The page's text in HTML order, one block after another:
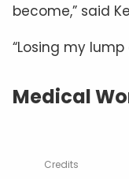
become,” said
“Losing my
Medical
Credits